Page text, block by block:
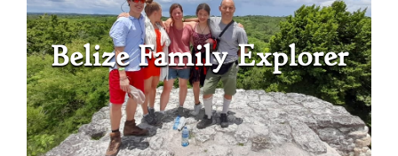
Belize Family Explorer